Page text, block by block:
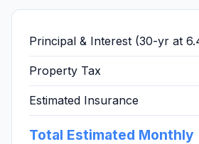
Principal & Interest (30-yr at
Property Tax
Estimated Insurance
Total Estimated Monthly